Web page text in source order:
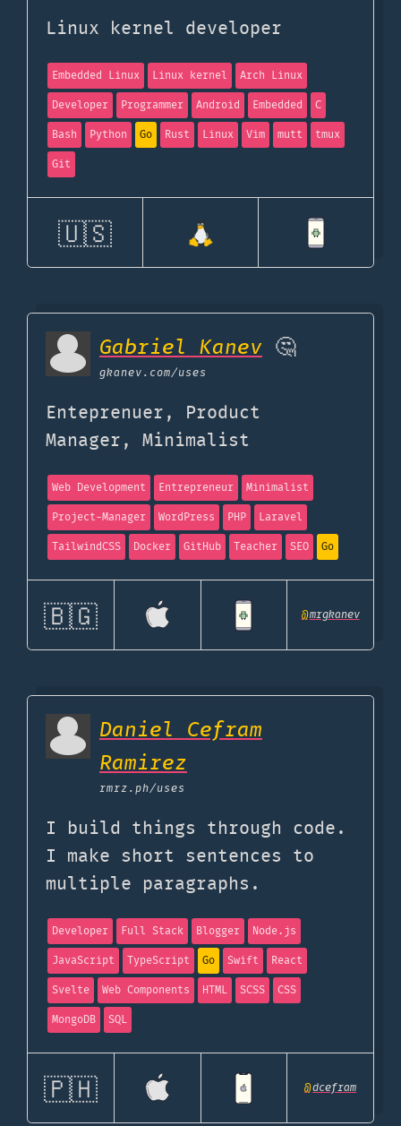
Linux kernel developer
Embedded Linux Linux kernel
Arch Linux
Developer
Programmer Android Embedded
C
Bash
Python Go Rust Linux Vim mutt
tmux
Git
🇺🇸
Gabriel Kanev 🤔
gkanev.com/uses
Enteprenuer, Product
Manager, Minimalist
Web Development Entrepreneur
Minimalist
Project-Manager
WordPress PHP
Laravel
TailwindCSS
Docker GitHub Teacher SEO Go
🇧🇬 @mrgkanev
Daniel Cefram
Ramirez
rmrz.ph/uses
I build things through code.
I make short sentences to
multiple paragraphs.
Developer Full Stack Blogger
Node.js
JavaScript
TypeScript Go Swift
React
Svelte
Web Components HTML SCSS
CSS
MongoDB
SQL
🇵🇭 @dcefram